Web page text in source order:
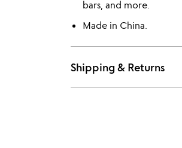
bars, and more.
Made in China.
Shipping & Returns